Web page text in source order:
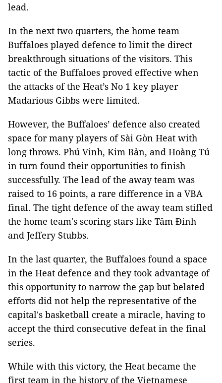
lead.
In the next two quarters, the home team
Buffaloes played defence to limit the direct
breakthrough situations of the visitors. This
tactic of the Buffaloes proved effective when
the attacks of the Heat’s No 1 key player
Madarious Gibbs were limited.
However, the Buffaloes’ defence also created
space for many players of Sài Gòn Heat with
long throws. Phú Vinh, Kim Bản, and Hoàng Tú
in turn found their opportunities to finish
successfully. The lead of the away team was
raised to 16 points, a rare difference in a VBA
final. The tight defence of the away team stifled
the home team's scoring stars like Tâm Đinh
and Jeffery Stubbs.
In the last quarter, the Buffaloes found a space
in the Heat defence and they took advantage of
this opportunity to narrow the gap but belated
efforts did not help the representative of the
capital's basketball create a miracle, having to
accept the third consecutive defeat in the final
series.
While with this victory, the Heat became the
first team in the history of the Vietnamese